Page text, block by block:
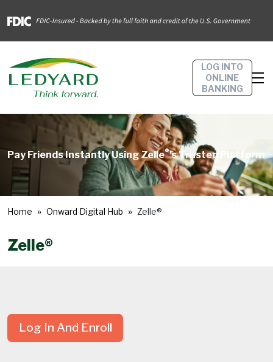
LOG INTO
ONLINE
BANKING
Pay Friends Instantly Using Zelle®’s Trusted Platform
Home Onward Digital Hub Zelle®
Zelle®
Log In And Enroll